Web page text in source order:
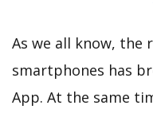
As we all know, the
smartphones has
App. At the same